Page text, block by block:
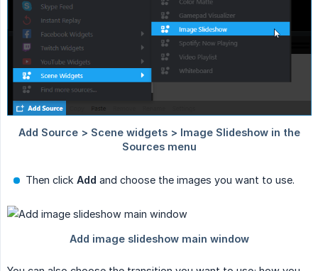
Then click Add and choose the images you want to use.